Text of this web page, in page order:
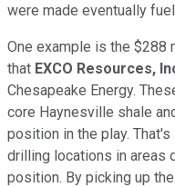
were made eventually
One example is the $288
that EXCO Resources,
Chesapeake Energy.
core Haynesville shale
position in the play.
drilling locations in
position. By picking up